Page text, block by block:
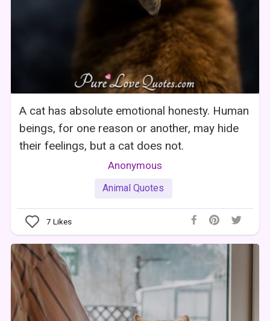
A cat has absolute emotional honesty. Human
beings, for one reason or another, may hide
their feelings, but a cat does not.
Anonymous
Animal Quotes
7 Likes